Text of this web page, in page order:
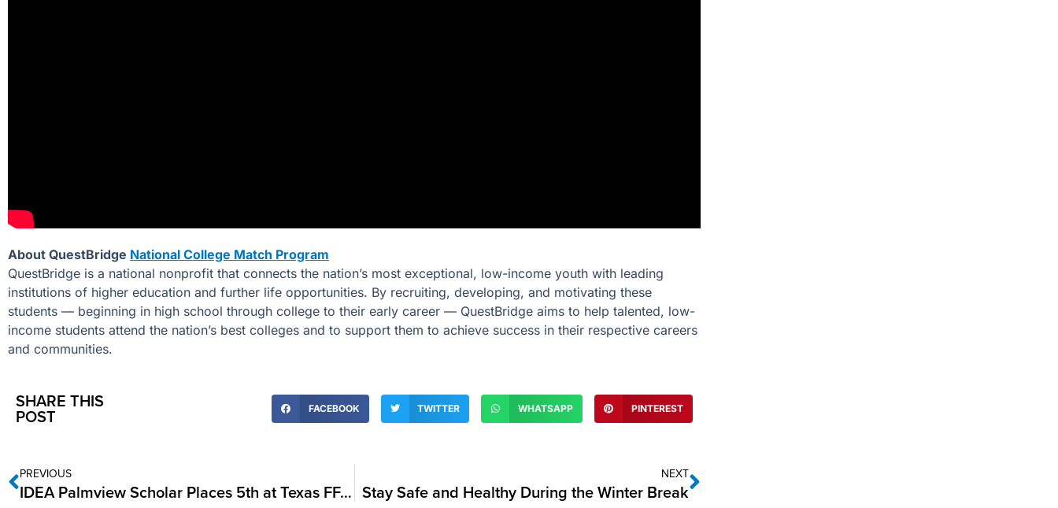
About QuestBridge National College Match Program
QuestBridge is a national nonprofit that connects the nation’s most exceptional, low-income youth with leading
institutions of higher education and further life opportunities. By recruiting, developing, and motivating these
students — beginning in high school through college to their early career — QuestBridge aims to help talented, low-
income students attend the nation’s best colleges and to support them to achieve success in their respective careers
and communities.
SHARE THIS
POST FACEBOOK TWITTER WHATSAPP PINTEREST
PREVIOUS
IDEA Palmview Scholar Places 5th at Texas FFA State Competition
NEXT
Stay Safe and Healthy During the Winter Break